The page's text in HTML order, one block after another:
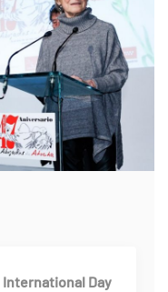
International Day